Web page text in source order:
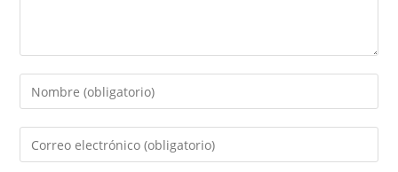
Introduce
tu
nombre
Introduce
tu